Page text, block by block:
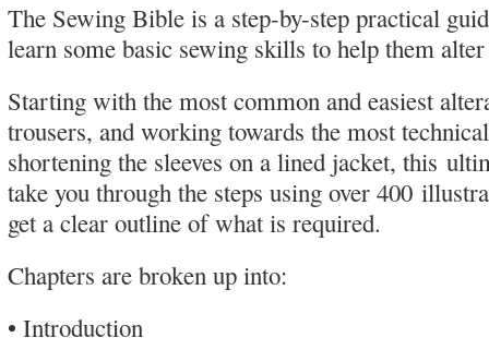
The Sewing Bible is a step-by-step practical
learn some basic sewing skills to help them
Starting with the most common and easiest
trousers, and working towards the most
shortening the sleeves on a lined jacket, this
take you through the steps using over 400
get a clear outline of what is required.
Chapters are broken up into:
• Introduction